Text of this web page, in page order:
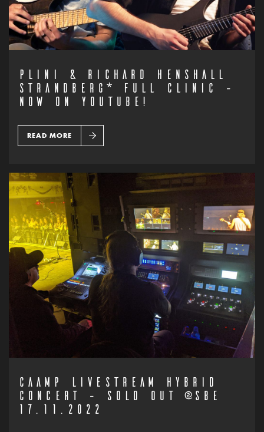
PLINI & RICHARD HENSHALL
STRANDBERG* FULL CLINIC –
NOW ON YOUTUBE!
READ MORE
CAAMP LIVESTREAM HYBRID
CONCERT – SOLD OUT @SBE
17.11.2022